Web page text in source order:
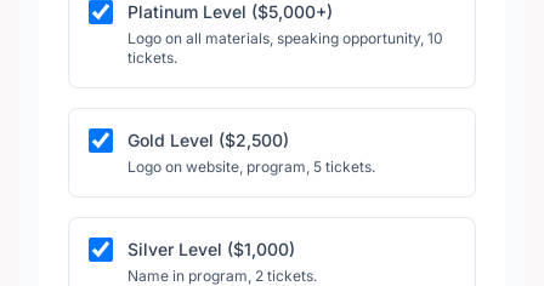
Platinum Level ($5,000+)
Logo on all materials, speaking opportunity, 10
tickets.
Gold Level ($2,500)
Logo on website, program, 5 tickets.
Silver Level ($1,000)
Name in program, 2 tickets.